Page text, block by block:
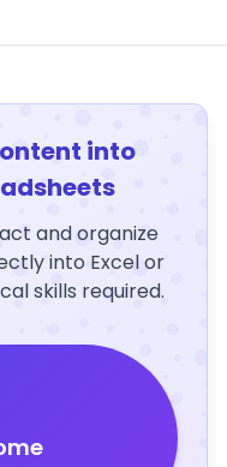
into
and organize
into Excel or
skills required.